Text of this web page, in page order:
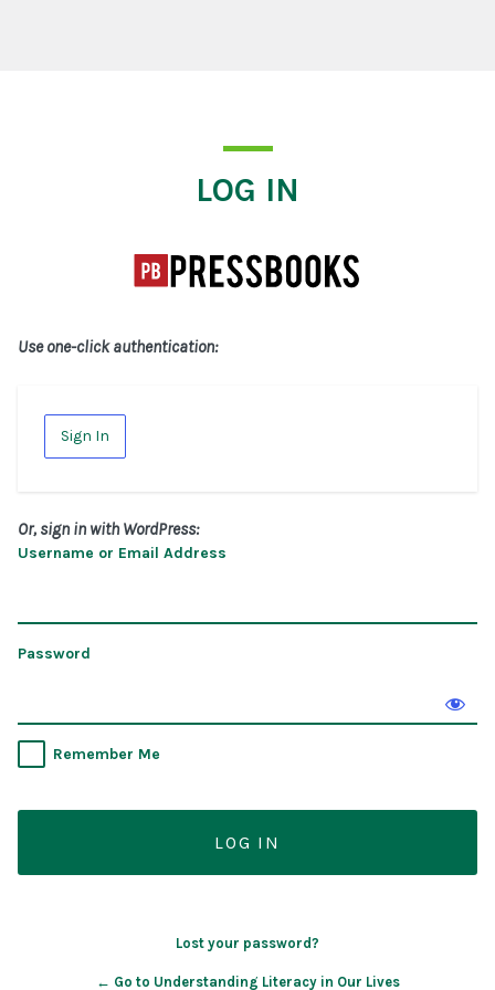
LOG IN
Use one-click authentication:
Sign In
Or, sign in with WordPress:
Username or Email Address
Password
Remember Me
Lost your password?
← Go to Understanding Literacy in Our Lives